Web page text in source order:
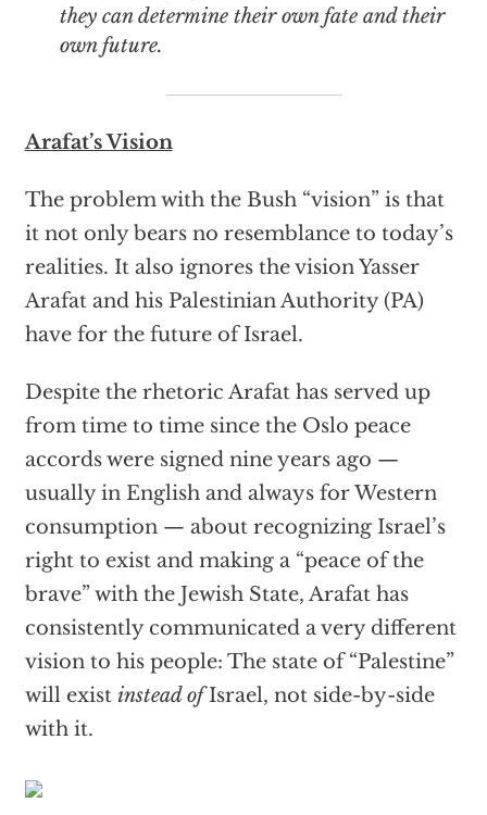
they can determine their own fate and their
own future.
Arafat’s Vision
The problem with the Bush “vision” is that
it not only bears no resemblance to today’s
realities. It also ignores the vision Yasser
Arafat and his Palestinian Authority (PA)
have for the future of Israel.
Despite the rhetoric Arafat has served up
from time to time since the Oslo peace
accords were signed nine years ago —
usually in English and always for Western
consumption — about recognizing Israel’s
right to exist and making a “peace of the
brave” with the Jewish State, Arafat has
consistently communicated a very different
vision to his people: The state of “Palestine”
will exist instead ofIsrael, not side-by-side
with it.